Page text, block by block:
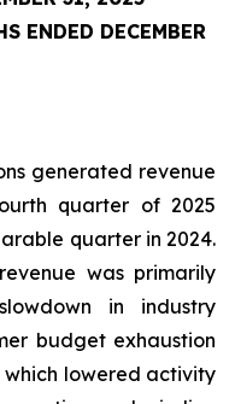
ENDED DECEMBER
generated revenue
quarter of 2025
quarter in 2024.
was primarily
in industry
budget exhaustion
which lowered activity